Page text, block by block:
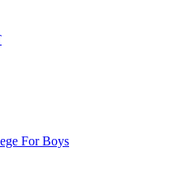
For Boys